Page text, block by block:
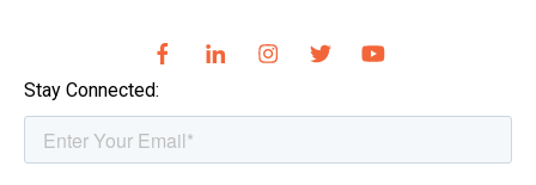
Stay Connected: